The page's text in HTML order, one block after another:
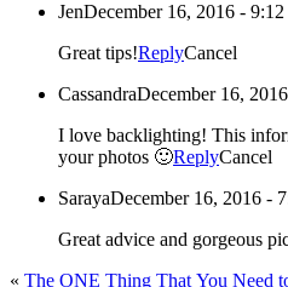
JenDecember 16, 2016 - 9:12
Great tips!ReplyCancel
CassandraDecember 16,
I love backlighting! This
your photos 🙂ReplyCancel
SarayaDecember 16, 2016 -
Great advice and gorgeous
« The ONE Thing That You Need